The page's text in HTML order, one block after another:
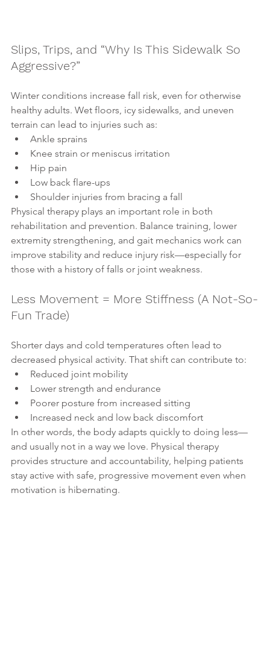
Slips, Trips, and “Why Is This Sidewalk So
Aggressive?”
Winter conditions increase fall risk, even for otherwise
healthy adults. Wet floors, icy sidewalks, and uneven
terrain can lead to injuries such as:
Ankle sprains
Knee strain or meniscus irritation
Hip pain
Low back flare-ups
Shoulder injuries from bracing a fall
Physical therapy plays an important role in both
rehabilitation and prevention. Balance training, lower
extremity strengthening, and gait mechanics work can
improve stability and reduce injury risk—especially for
those with a history of falls or joint weakness.
Less Movement = More Stiffness (A Not-So-
Fun Trade)
Shorter days and cold temperatures often lead to
decreased physical activity. That shift can contribute to:
Reduced joint mobility
Lower strength and endurance
Poorer posture from increased sitting
Increased neck and low back discomfort
In other words, the body adapts quickly to doing less—
and usually not in a way we love. Physical therapy
provides structure and accountability, helping patients
stay active with safe, progressive movement even when
motivation is hibernating.